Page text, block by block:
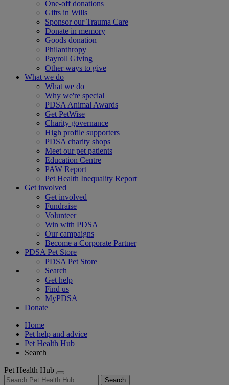
One-off donations
Gifts in Wills
Sponsor our Trauma Care
Donate in memory
Goods donation
Philanthropy
Payroll Giving
Other ways to give
What we do
What we do
Why we're special
PDSA Animal Awards
Get PetWise
Charity governance
High profile supporters
PDSA charity shops
Meet our pet patients
Education Centre
PAW Report
Pet Health Inequality Report
Get involved
Get involved
Fundraise
Volunteer
Win with PDSA
Our campaigns
Become a Corporate Partner
PDSA Pet Store
PDSA Pet Store
Search
Get help
Find us
MyPDSA
Donate
Home
Pet help and advice
Pet Health Hub
Search
Pet Health Hub
Search